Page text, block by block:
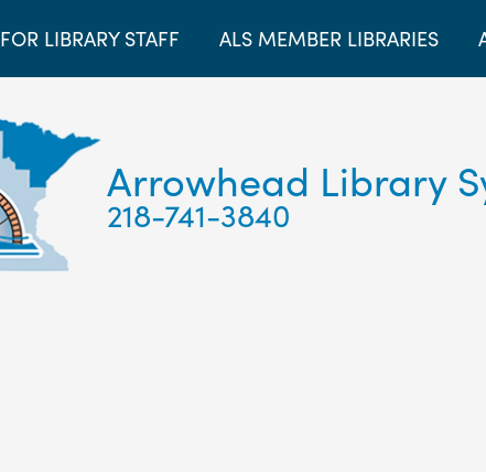
FOR LIBRARY STAFF ALS MEMBER LIBRARIES
Arrowhead Library
218-741-3840